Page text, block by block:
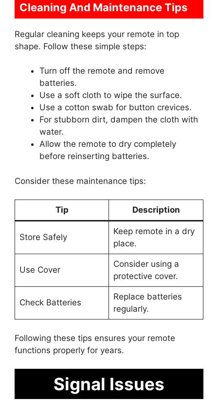
Cleaning And Maintenance Tips
Regular cleaning keeps your remote in top
shape. Follow these simple steps:
Turn off the remote and remove
batteries.
Use a soft cloth to wipe the surface.
Use a cotton swab for button crevices.
For stubborn dirt, dampen the cloth with
water.
Allow the remote to dry completely
before reinserting batteries.
Consider these maintenance tips:
Tip Description
Store Safely
Keep remote in a dry
place.
Use Cover
Consider using a
protective cover.
Check Batteries
Replace batteries
regularly.
Following these tips ensures your remote
functions properly for years.
Signal Issues